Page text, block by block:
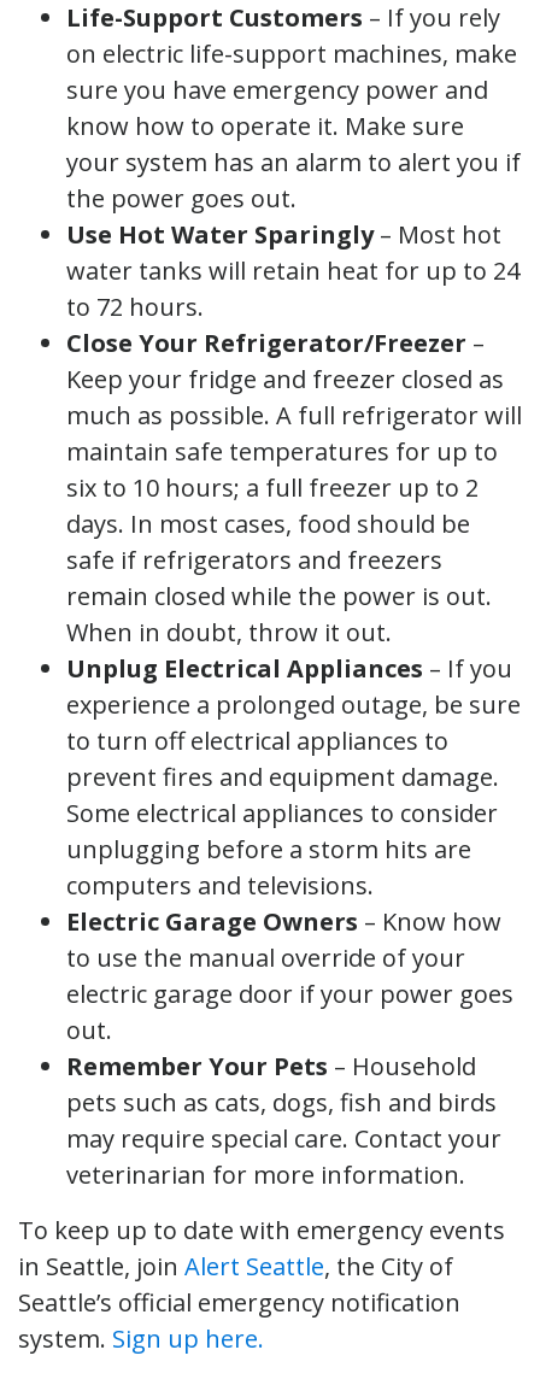
Life-Support Customers – If you rely
on electric life-support machines, make
sure you have emergency power and
know how to operate it. Make sure
your system has an alarm to alert you if
the power goes out.
Use Hot Water Sparingly– Most hot
water tanks will retain heat for up to 24
to 72 hours.
Close Your Refrigerator/Freezer –
Keep your fridge and freezer closed as
much as possible. A full refrigerator will
maintain safe temperatures for up to
six to 10 hours; a full freezer up to 2
days. In most cases, food should be
safe if refrigerators and freezers
remain closed while the power is out.
When in doubt, throw it out.
Unplug Electrical Appliances – If you
experience a prolonged outage, be sure
to turn off electrical appliances to
prevent fires and equipment damage.
Some electrical appliances to consider
unplugging before a storm hits are
computers and televisions.
Electric Garage Owners – Know how
to use the manual override of your
electric garage door if your power goes
out.
Remember Your Pets – Household
pets such as cats, dogs, fish and birds
may require special care. Contact your
veterinarian for more information.
To keep up to date with emergency events
in Seattle, join Alert Seattle, the City of
Seattle’s official emergency notification
system. Sign up here.